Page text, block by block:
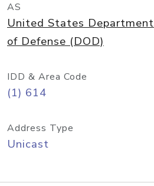
AS
United States Department
of Defense (DOD)
IDD & Area Code
(1) 614
Address Type
Unicast